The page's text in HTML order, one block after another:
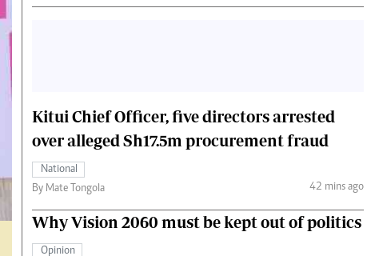
Kitui Chief Officer, five directors arrested
over alleged Sh17.5m procurement fraud
National
By Mate Tongola
42 mins ago
Why Vision 2060 must be kept out of politics
Opinion